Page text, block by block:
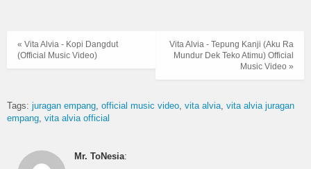
Vita Alvia - Tepung Kanji (Aku Ra
Mundur Dek Teko Atimu) Official
Music Video »
« Vita Alvia - Kopi Dangdut
(Official Music Video)
Tags: juragan empang official music video vita alvia vita alvia juragan
empang vita alvia official
Mr. ToNesia: